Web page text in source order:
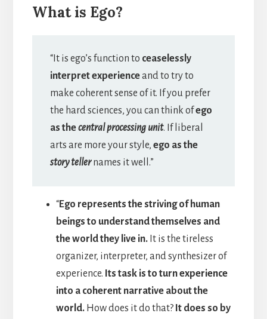
What is Ego?
“It is ego’s function to ceaselessly
interpret experienceand to try to
make coherent sense of it. If you prefer
the hard sciences, you can think ofego
as thecentral processing unit. If liberal
arts are more your style, ego as the
story tellernames it well.”
“Ego represents the striving of human
beings to understand themselves and
the world they live in.It is the tireless
organizer, interpreter, and synthesizer of
experience. Its task is to turn experience
into a coherent narrative about the
world.How does it do that? It does so by